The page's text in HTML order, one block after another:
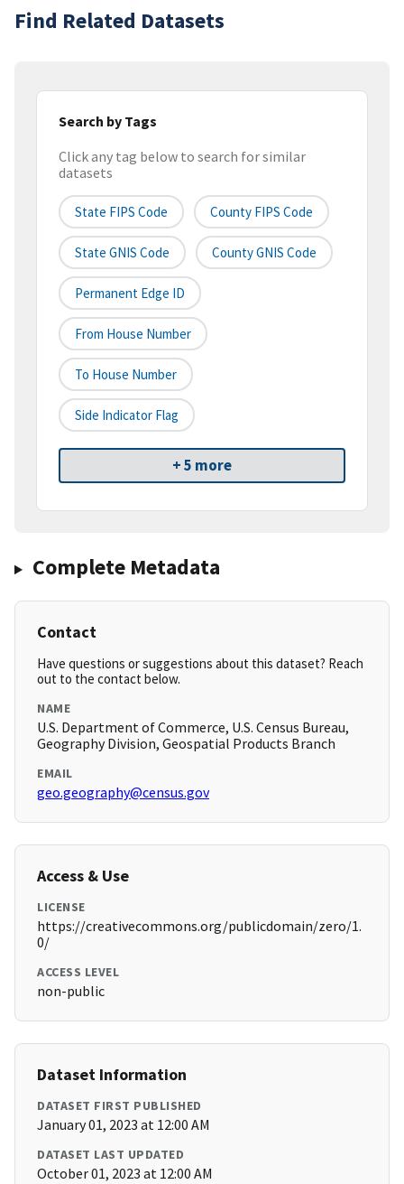
Find Related Datasets
Search by Tags
Click any tag below to search for similar
datasets
State FIPS Code County FIPS Code
State GNIS Code County GNIS Code
Permanent Edge ID
From House Number
To House Number
Side Indicator Flag
+ 5 more
Complete Metadata
Contact
Have questions or suggestions about this dataset? Reach
out to the contact below.
NAME
U.S. Department of Commerce, U.S. Census Bureau,
Geography Division, Geospatial Products Branch
EMAIL
geo.geography@census.gov
Access & Use
LICENSE
https://creativecommons.org/publicdomain/zero/1.
0/
ACCESS LEVEL
non-public
Dataset Information
DATASET FIRST PUBLISHED
January 01, 2023 at 12:00 AM
DATASET LAST UPDATED
October 01, 2023 at 12:00 AM